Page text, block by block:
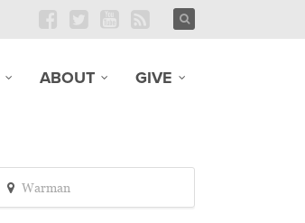
ABOUT GIVE
Warman